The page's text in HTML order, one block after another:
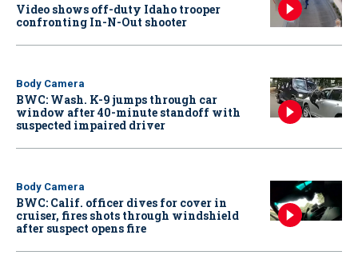
Video shows off-duty Idaho trooper
confronting In-N-Out shooter
Body Camera
BWC: Wash. K-9 jumps through car
window after 40-minute standoff with
suspected impaired driver
Body Camera
BWC: Calif. officer dives for cover in
cruiser, fires shots through windshield
after suspect opens fire